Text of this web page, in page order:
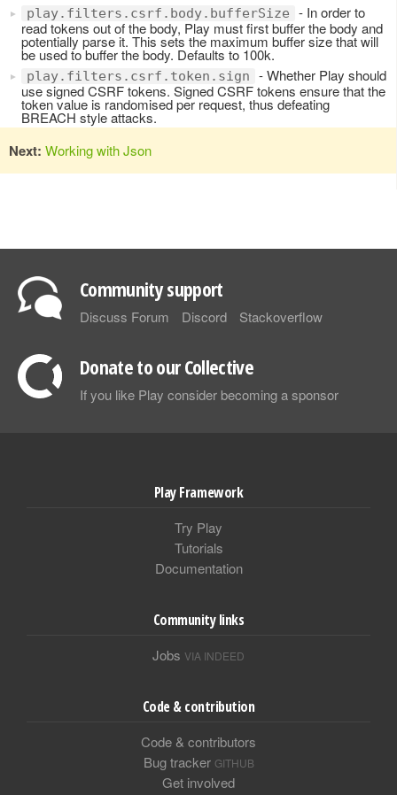
play.filters.csrf.body.bufferSize
- In order to
read tokens out of the body, Play must first buffer the body and
potentially parse it. This sets the maximum buffer size that will
be used to buffer the body. Defaults to 100k.
play.filters.csrf.token.sign
- Whether Play should
use signed CSRF tokens. Signed CSRF tokens ensure that the
token value is randomised per request, thus defeating
BREACH style attacks.
Next: Working with Json
Community support
Discuss Forum Discord Stackoverflow
Donate to our Collective
If you like Play consider becoming a sponsor
Play Framework
Try Play
Tutorials
Documentation
Community links
Jobs VIA INDEED
Code & contribution
Code & contributors
Bug tracker GITHUB
Get involved